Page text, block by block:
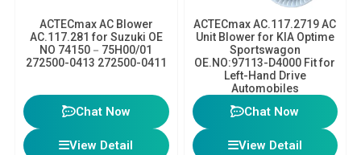
ACTECmax AC Blower
AC.117.281 for Suzuki OE
NO 74150－75H00/01
272500-0413 272500-0411
Chat Now
View Detail
ACTECmax AC.117.2719 AC
Unit Blower​ for KIA Optime
Sportswagon
OE.NO:97113-D4000 Fit for
Left-Hand Drive
Automobiles
Chat Now
View Detail